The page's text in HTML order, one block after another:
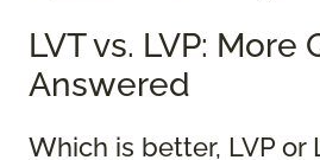
LVT vs. LVP: More
Answered
Which is better, LVP or